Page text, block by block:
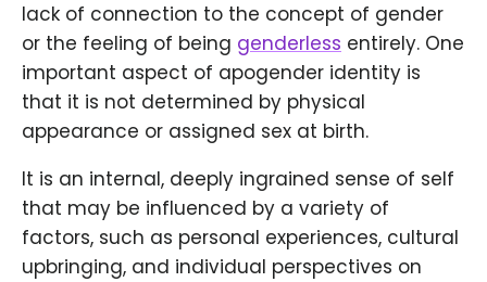
lack of connection to the concept of gender
or the feeling of being genderless entirely. One
important aspect of apogender identity is
that it is not determined by physical
appearance or assigned sex at birth.
It is an internal, deeply ingrained sense of self
that may be influenced by a variety of
factors, such as personal experiences, cultural
upbringing, and individual perspectives on